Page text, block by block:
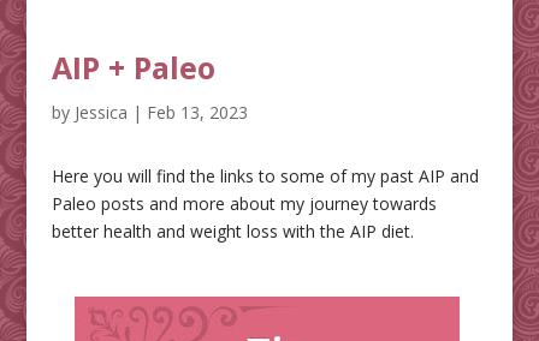
AIP + Paleo
by Jessica | Feb 13, 2023
Here you will find the links to some of my past AIP and
Paleo posts and more about my journey towards
better health and weight loss with the AIP diet.